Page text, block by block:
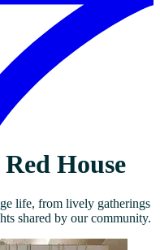
House
life, from lively gatherings
shared by our community.